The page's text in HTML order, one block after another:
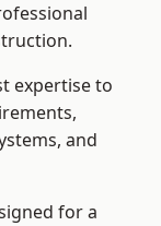
expertise to
and
for a